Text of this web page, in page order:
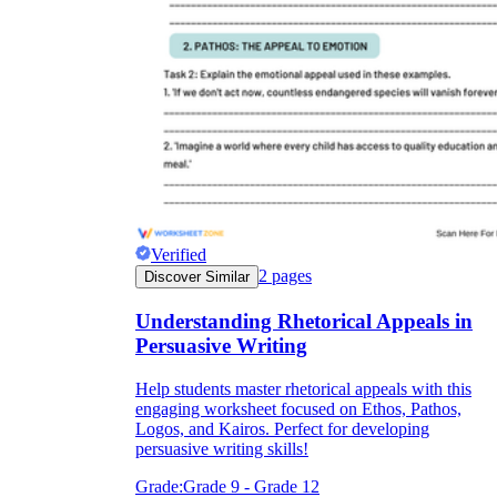
Verified
Discover Similar 2 pages
Understanding Rhetorical Appeals in
Persuasive Writing
Help students master rhetorical appeals with this
engaging worksheet focused on Ethos, Pathos,
Logos, and Kairos. Perfect for developing
persuasive writing skills!
Grade:Grade 9 - Grade 12